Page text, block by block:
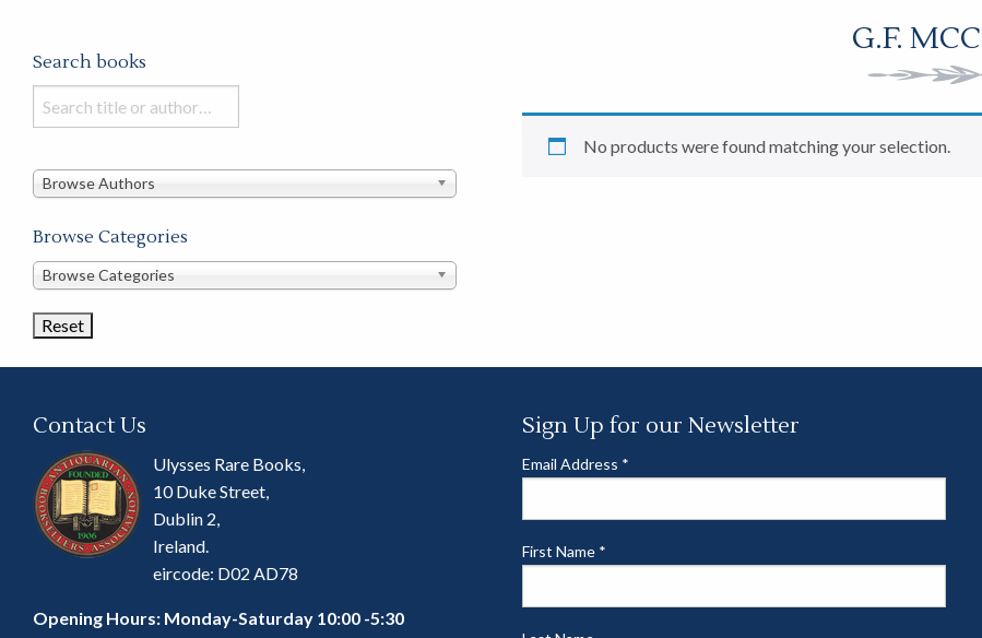
G.F.
No products were found matching your selection.
Search books
Search
books
this
Browse Authors
Browse Categories
Browse
Categories
Browse Categories
Contact Us
Ulysses Rare Books,
10 Duke Street,
Dublin 2,
Ireland.
eircode: D02 AD78
Opening Hours: Monday-Saturday 10:00 -5:30
Sign Up for our Newsletter
Email Address *
First Name *